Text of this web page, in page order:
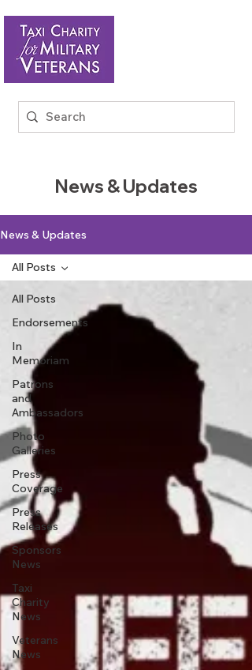
News & Updates
News & Updates
All Posts
Endorsements
In
Memoriam
Patrons
and
Ambassadors
Photo
Galleries
Press
Coverage
Press
Releases
Sponsors
News
Taxi
Charity
News
Veterans
News
All Posts